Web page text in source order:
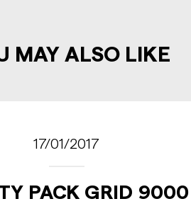
MAY ALSO LIKE
17/01/2017
PACK GRID 9000